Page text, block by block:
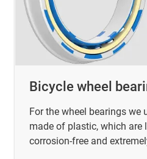
Bicycle wheel
For the wheel bearings we
made of plastic, which are
corrosion-free and